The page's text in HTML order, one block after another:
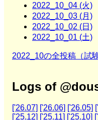
2022_10_04 (火)
2022_10_03 (月)
2022_10_02 (日)
2022_10_01 (土)
2022_10の全投稿（試
Logs of
['26.07] ['26.06] ['26.05]
['25.12] ['25.11] ['25.10]